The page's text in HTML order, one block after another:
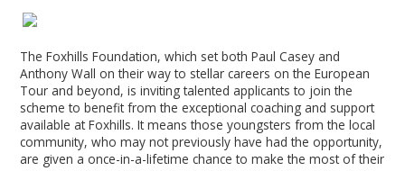
The Foxhills Foundation, which set both Paul Casey and
Anthony Wall on their way to stellar careers on the European
Tour and beyond, is inviting talented applicants to join the
scheme to benefit from the exceptional coaching and support
available at Foxhills. It means those youngsters from the local
community, who may not previously have had the opportunity,
are given a once-in-a-lifetime chance to make the most of their